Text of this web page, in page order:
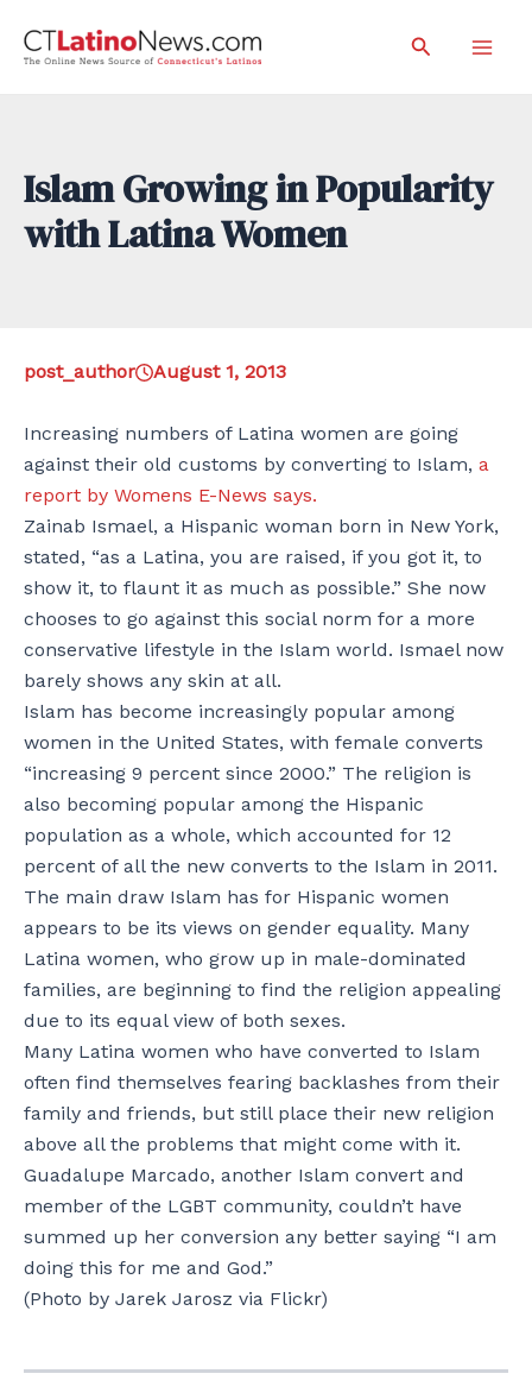
Search
Islam Growing in Popularity
with Latina Women
post_author August 1, 2013
Increasing numbers of Latina women are going
against their old customs by converting to Islam, a
report by Womens E-News says.
Zainab Ismael, a Hispanic woman born in New York,
stated, “as a Latina, you are raised, if you got it, to
show it, to flaunt it as much as possible.” She now
chooses to go against this social norm for a more
conservative lifestyle in the Islam world. Ismael now
barely shows any skin at all.
Islam has become increasingly popular among
women in the United States, with female converts
“increasing 9 percent since 2000.” The religion is
also becoming popular among the Hispanic
population as a whole, which accounted for 12
percent of all the new converts to the Islam in 2011.
The main draw Islam has for Hispanic women
appears to be its views on gender equality. Many
Latina women, who grow up in male-dominated
families, are beginning to find the religion appealing
due to its equal view of both sexes.
Many Latina women who have converted to Islam
often find themselves fearing backlashes from their
family and friends, but still place their new religion
above all the problems that might come with it.
Guadalupe Marcado, another Islam convert and
member of the LGBT community, couldn’t have
summed up her conversion any better saying “I am
doing this for me and God.”
(Photo by Jarek Jarosz via Flickr)